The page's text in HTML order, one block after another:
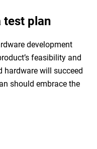
test plan
development
feasibility and
hardware will succeed
should embrace the